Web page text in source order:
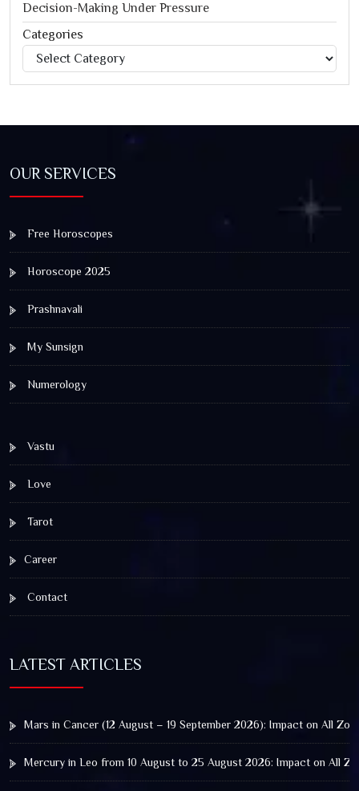
Decision-Making Under Pressure
Jagannath Rath Yatra: A Timeless Festival of Faith, Unity,
and Spiritual Awakening
Categories
Categories
OUR SERVICES
Free Horoscopes
Horoscope 2025
Prashnavali
My Sunsign
Numerology
Vastu
Love
Tarot
Career
Contact
LATEST ARTICLES
Mars in Cancer (12 August – 19 September 2026): Impact on All
Mercury in Leo from 10 August to 25 August 2026: Impact on All